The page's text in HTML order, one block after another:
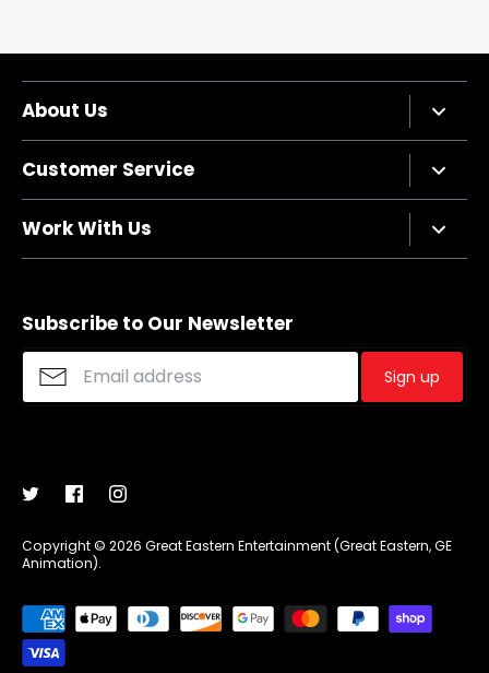
About Us
Privacy Policy
Refund policy
Customer Service
FAQs
Work With Us
Purchase Wholesale
Subscribe to Our Newsletter
Sign up
Copyright © 2026 Great Eastern Entertainment (Great Eastern, GE
Animation).